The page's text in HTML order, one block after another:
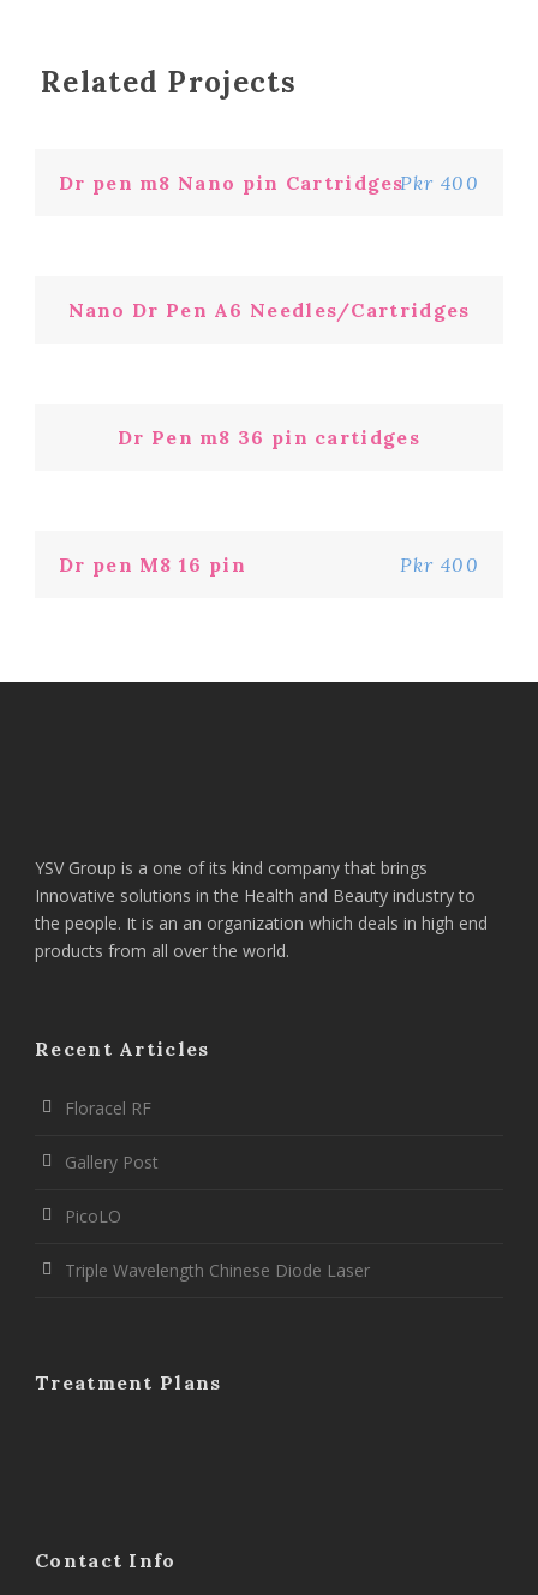
Related Projects
Dr pen m8 Nano pin CartridgesPkr 400
Nano Dr Pen A6 Needles/Cartridges
Dr Pen m8 36 pin cartidges
Dr pen M8 16 pin Pkr 400
YSV Group is a one of its kind company that brings
Innovative solutions in the Health and Beauty industry to
the people. It is an an organization which deals in high end
products from all over the world.
Recent Articles
Floracel RF
Gallery Post
PicoLO
Triple Wavelength Chinese Diode Laser
Treatment Plans
Contact Info